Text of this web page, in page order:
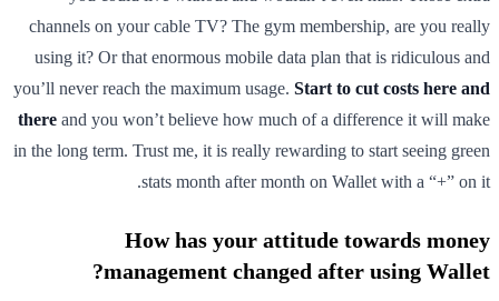
channels on your cable TV? The gym membership, are you really
using it? Or that enormous mobile data plan that is ridiculous and
you’ll never reach the maximum usage. Start to cut costs here and
there and you won’t believe how much of a difference it will make
in the long term. Trust me, it is really rewarding to start seeing green
stats month after month on Wallet with a “+” on it.
How has your attitude towards money
management changed after using Wallet?